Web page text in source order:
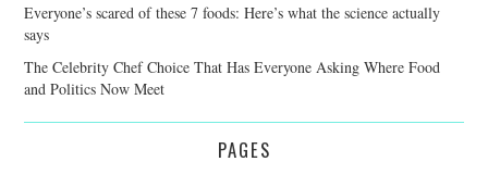
Everyone’s scared of these 7 foods: Here’s what the science actually
says
The Celebrity Chef Choice That Has Everyone Asking Where Food
and Politics Now Meet
PAGES